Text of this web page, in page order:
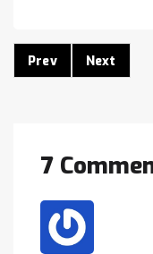
Prev Next
7